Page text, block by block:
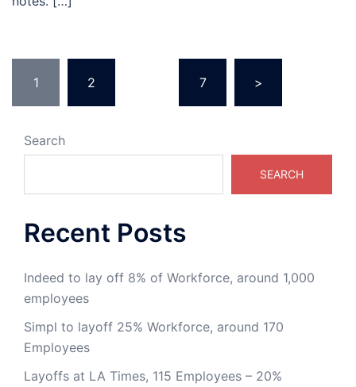
1 2 7 >
Search
SEARCH
Recent Posts
Indeed to lay off 8% of Workforce, around 1,000
employees
Simpl to layoff 25% Workforce, around 170
Employees
Layoffs at LA Times, 115 Employees – 20%